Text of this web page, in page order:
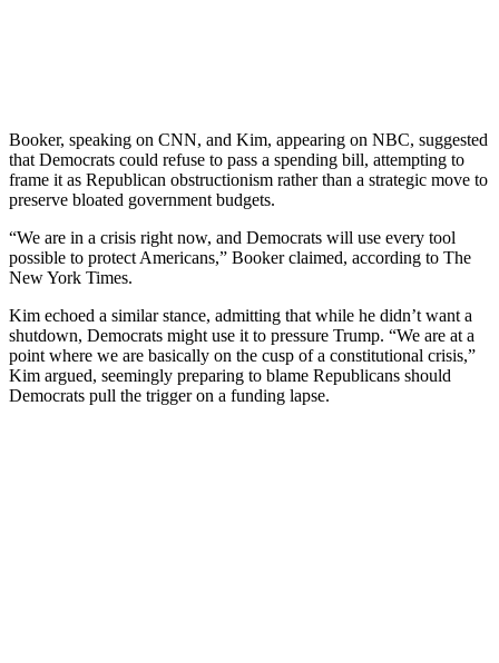
Booker, speaking on CNN, and Kim, appearing on NBC, suggested
that Democrats could refuse to pass a spending bill, attempting to
frame it as Republican obstructionism rather than a strategic move to
preserve bloated government budgets.
“We are in a crisis right now, and Democrats will use every tool
possible to protect Americans,” Booker claimed, according to The
New York Times.
Kim echoed a similar stance, admitting that while he didn’t want a
shutdown, Democrats might use it to pressure Trump. “We are at a
point where we are basically on the cusp of a constitutional crisis,”
Kim argued, seemingly preparing to blame Republicans should
Democrats pull the trigger on a funding lapse.